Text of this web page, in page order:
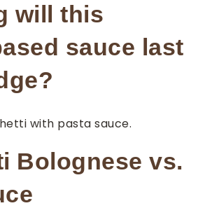
will this
sauce last
Bolognese vs.